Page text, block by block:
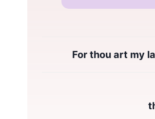
For thou art my